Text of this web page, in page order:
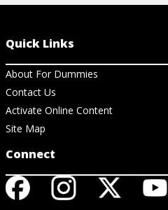
Quick Links
About For Dummies
Contact Us
Activate Online Content
Site Map
Connect